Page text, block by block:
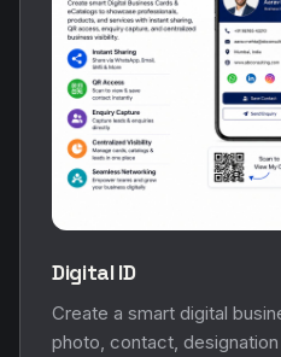
Digital ID
Create a smart digital
photo, contact,